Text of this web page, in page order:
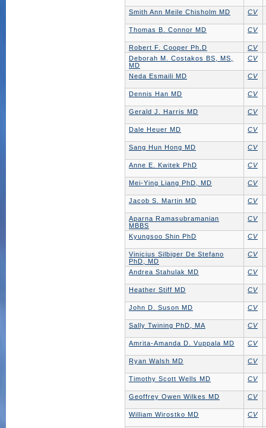
Smith Ann Meile Chisholm MD CV
Thomas B. Connor MD CV
Robert F. Cooper Ph.D
CV
Deborah M. Costakos BS, MS,
MD
CV
Neda Esmaili MD CV
Dennis Han MD CV
Gerald J. Harris MD CV
Dale Heuer MD CV
Sang Hun Hong MD CV
Anne E. Kwitek PhD CV
Mei-Ying Liang PhD, MD CV
Jacob S. Martin MD CV
Aparna Ramasubramanian
MBBS
CV
Kyungsoo Shin PhD CV
Vinicius Silbiger De Stefano
PhD, MD
CV
Andrea Stahulak MD CV
Heather Stiff MD CV
John D. Suson MD CV
Sally Twining PhD, MA CV
Amrita-Amanda D. Vuppala MD CV
Ryan Walsh MD CV
Timothy Scott Wells MD CV
Geoffrey Owen Wilkes MD CV
William Wirostko MD CV